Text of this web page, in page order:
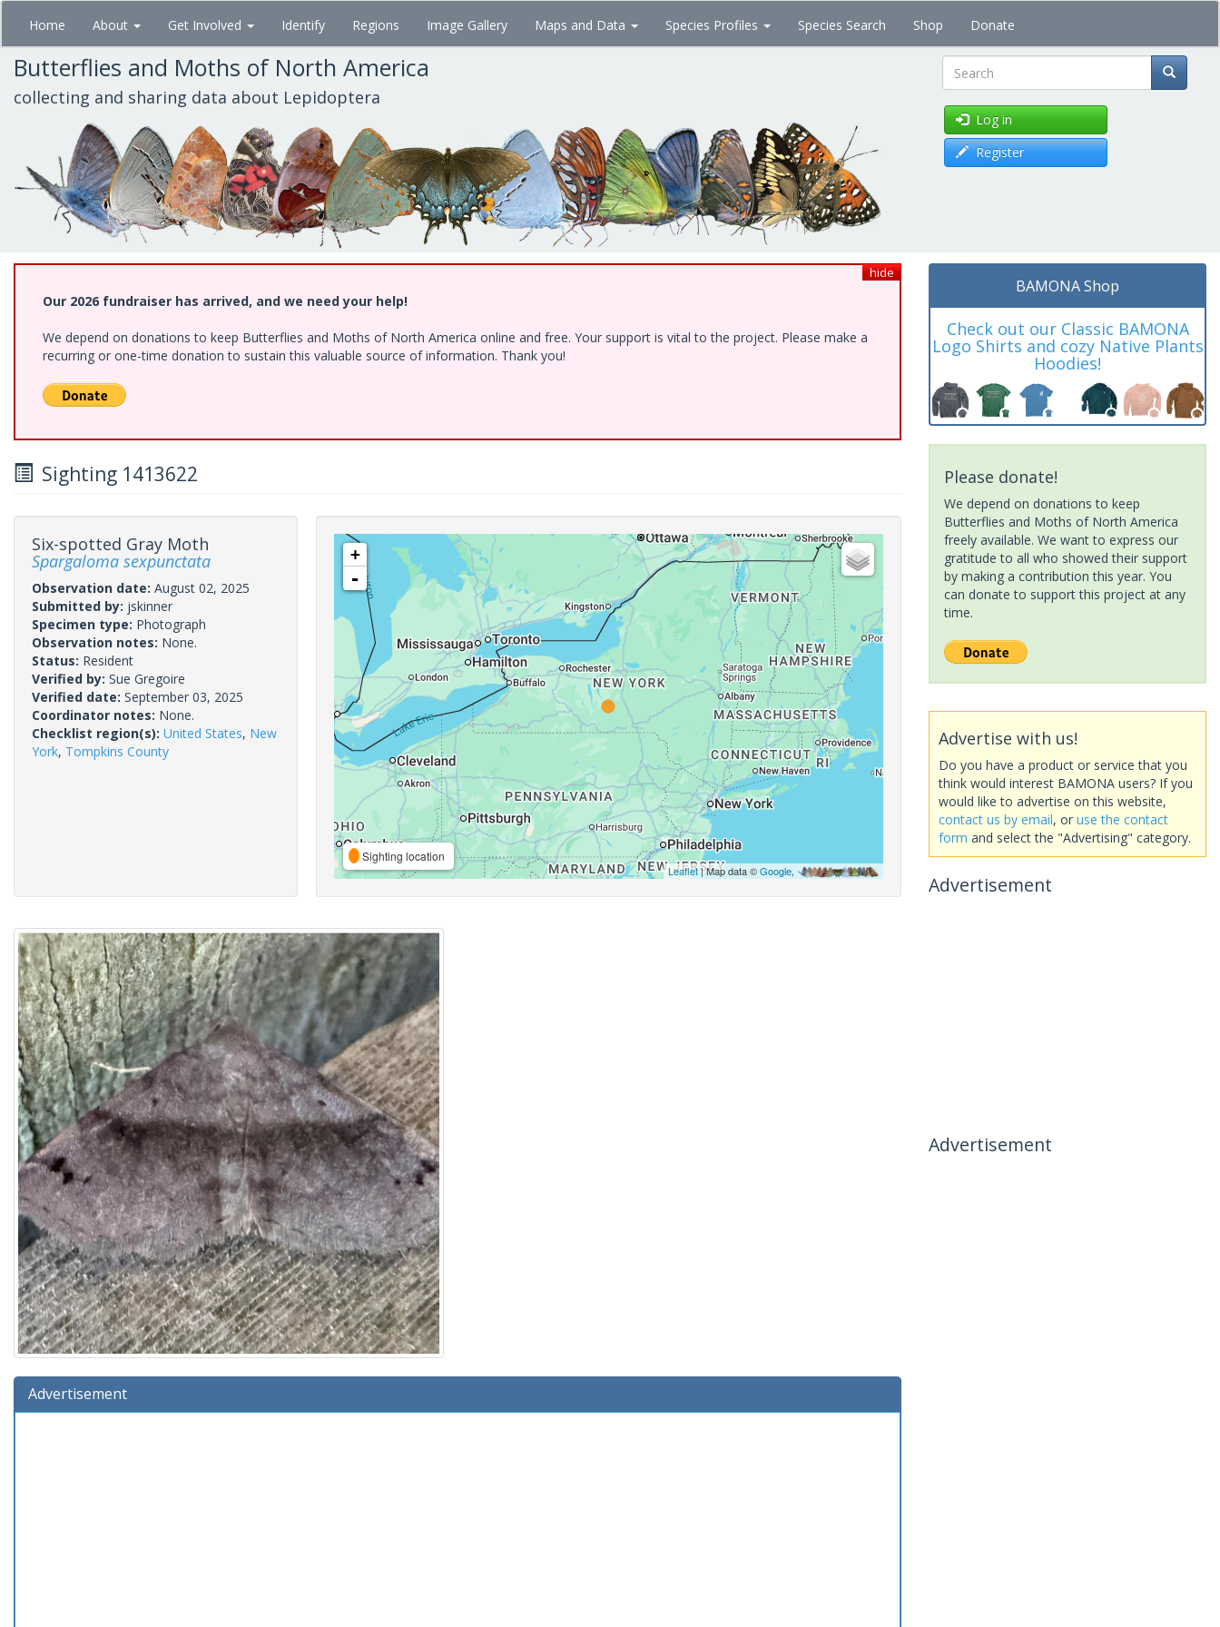
Skip
main
content
Home About Get Involved Identify Regions Image Gallery Maps and Data Species Profiles Species Search Shop Donate
Butterflies and Moths of North America
collecting and sharing data about Lepidoptera Search
Log in
Register
hide
Our 2026 fundraiser has arrived, and we need your help!
We depend on donations to keep Butterflies and Moths of North America online and free. Your support is vital to the project. Please make a
recurring or one-time donation to sustain this valuable source of information. Thank you!
Sighting 1413622
Six-spotted Gray Moth
Spargaloma sexpunctata
Observation date: August 02, 2025
Submitted by: jskinner
Specimen type: Photograph
Observation notes: None.
Status: Resident
Verified by: Sue Gregoire
Verified date: September 03, 2025
Coordinator notes: None.
Checklist region(s): United States, New
York, Tompkins County
+
-
Sighting location
Leaflet| Map data ©Google,
Advertisement
BAMONA Shop
Check out our Classic BAMONA
Logo Shirts and cozy Native Plants
Hoodies!
Please donate!
We depend on donations to keep
Butterflies and Moths of North America
freely available. We want to express our
gratitude to all who showed their support
by making a contribution this year. You
can donate to support this project at any
time.
Advertise with us!
Do you have a product or service that you
think would interest BAMONA users? If you
would like to advertise on this website,
contact us by email, or use the contact
form and select the "Advertising" category.
Advertisement
Advertisement